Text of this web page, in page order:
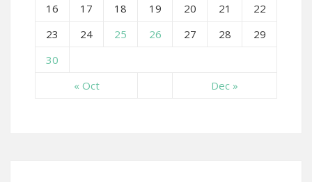
« Oct Dec »
16
17 18 19 20 21
22
23
24 25 26 27 28
29
30